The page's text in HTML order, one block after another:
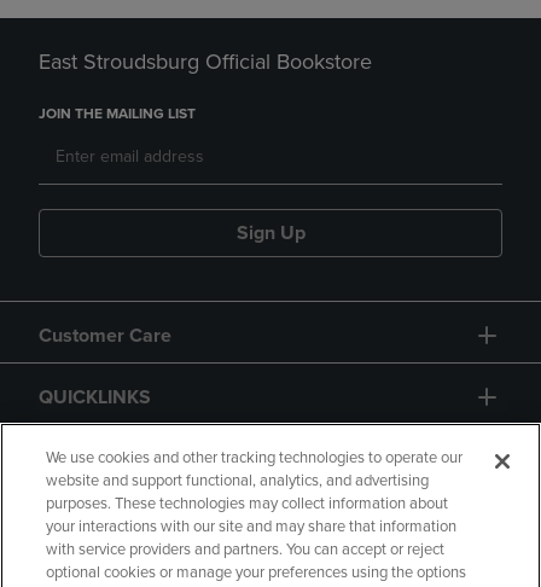
East Stroudsburg Official Bookstore
JOIN THE MAILING LIST
Sign Up
Customer Care
QUICKLINKS
GIFT CARD
We use cookies and other tracking technologies to operate our
website and support functional, analytics, and advertising
purposes. These technologies may collect information about
your interactions with our site and may share that information
with service providers and partners. You can accept or reject
optional cookies or manage your preferences using the options